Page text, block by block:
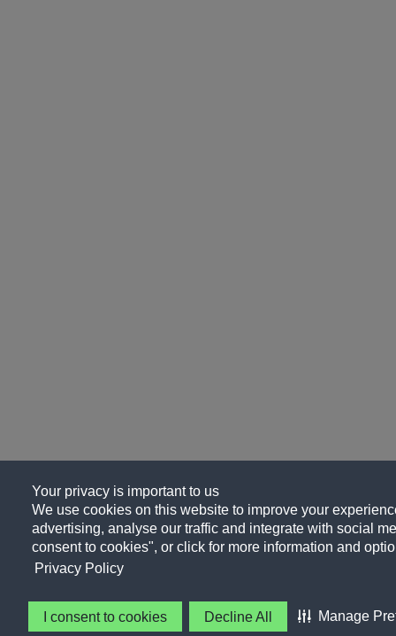
Your privacy is important to us
We use cookies on this website to improve your
advertising, analyse our traffic and integrate with social
consent to cookies", or click for more information and
Privacy Policy
I consent to cookies Decline All Manage